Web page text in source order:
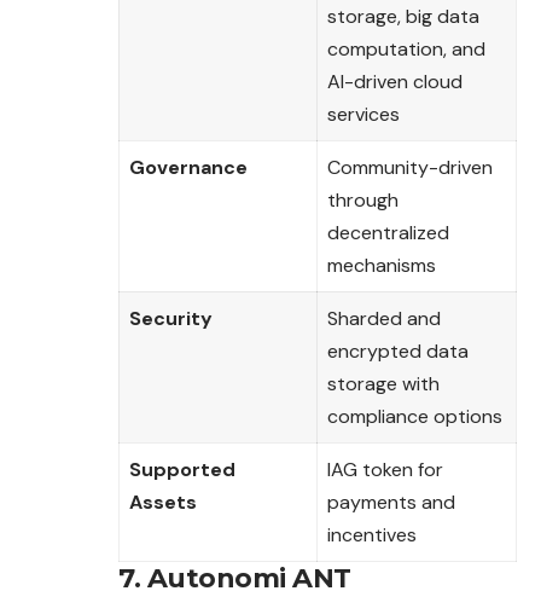
storage, big data
computation, and
AI-driven cloud
services
Governance
Community-driven
through
decentralized
mechanisms
Security
Sharded and
encrypted data
storage with
compliance options
Supported
Assets
IAG token for
payments and
incentives
7. Autonomi ANT